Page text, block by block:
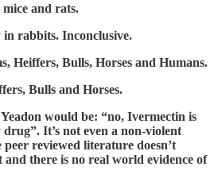
mice and rats.
rabbits. Inconclusive.
Heiffers, Bulls, Horses and Humans.
Bulls and Horses.
would be: “no, Ivermectin is
It’s not even a non-violent
reviewed literature doesn’t
and there is no real world evidence of